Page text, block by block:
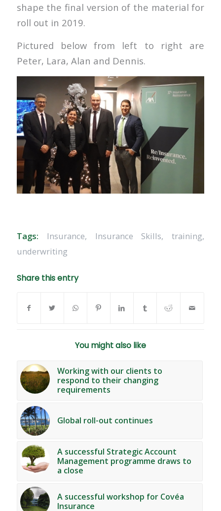
shape the final version of the material for
roll out in 2019.
Pictured below from left to right are
Peter, Lara, Alan and Dennis.
Tags: Insurance, Insurance Skills,training,
underwriting
Share this entry
You might also like
Working with our clients to
respond to their changing
requirements
Global roll-out continues
A successful Strategic Account
Management programme draws to
a close
A successful workshop for Covéa
Insurance